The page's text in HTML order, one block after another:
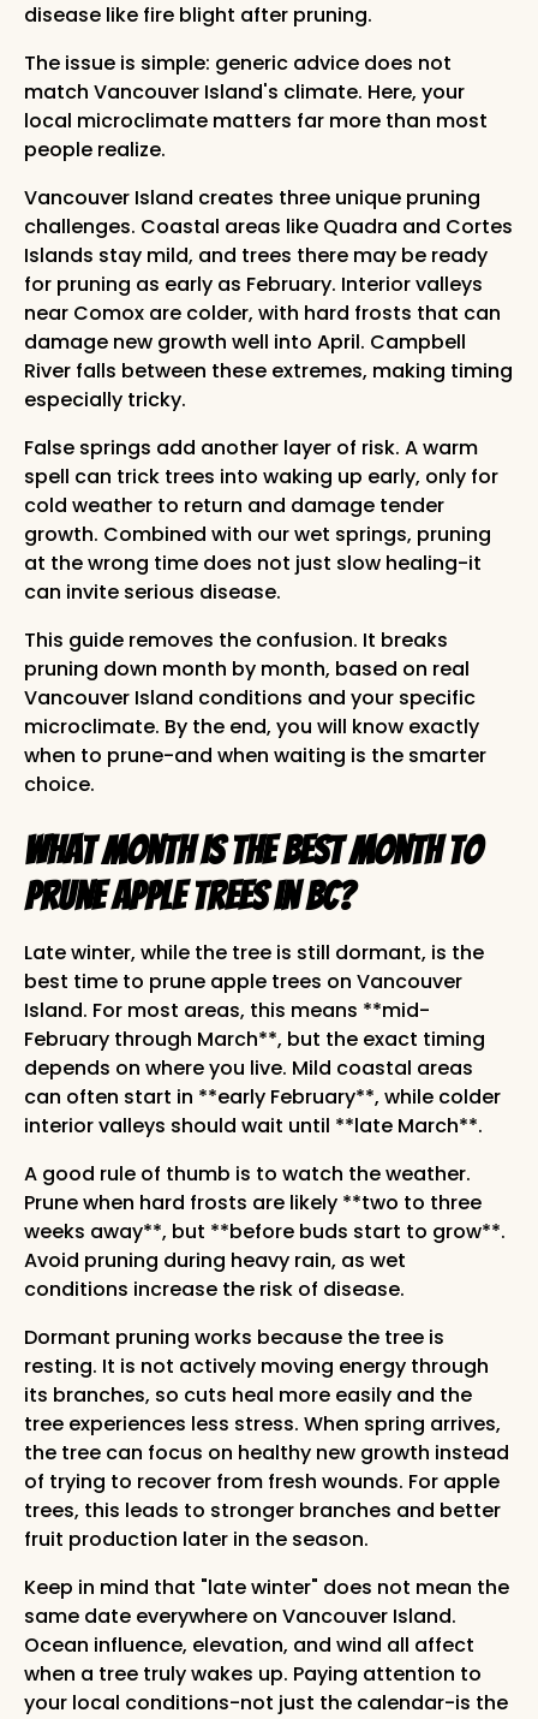
disease like fire blight after pruning.
The issue is simple: generic advice does not
match Vancouver Island's climate. Here, your
local microclimate matters far more than most
people realize.
Vancouver Island creates three unique pruning
challenges. Coastal areas like Quadra and Cortes
Islands stay mild, and trees there may be ready
for pruning as early as February. Interior valleys
near Comox are colder, with hard frosts that can
damage new growth well into April. Campbell
River falls between these extremes, making timing
especially tricky.
False springs add another layer of risk. A warm
spell can trick trees into waking up early, only for
cold weather to return and damage tender
growth. Combined with our wet springs, pruning
at the wrong time does not just slow healing-it
can invite serious disease.
This guide removes the confusion. It breaks
pruning down month by month, based on real
Vancouver Island conditions and your specific
microclimate. By the end, you will know exactly
when to prune-and when waiting is the smarter
choice.
What Month Is the Best Month to
Prune Apple Trees in BC?
Late winter, while the tree is still dormant, is the
best time to prune apple trees on Vancouver
Island. For most areas, this means **mid-
February through March**, but the exact timing
depends on where you live. Mild coastal areas
can often start in **early February**, while colder
interior valleys should wait until **late March**.
A good rule of thumb is to watch the weather.
Prune when hard frosts are likely **two to three
weeks away**, but **before buds start to grow**.
Avoid pruning during heavy rain, as wet
conditions increase the risk of disease.
Dormant pruning works because the tree is
resting. It is not actively moving energy through
its branches, so cuts heal more easily and the
tree experiences less stress. When spring arrives,
the tree can focus on healthy new growth instead
of trying to recover from fresh wounds. For apple
trees, this leads to stronger branches and better
fruit production later in the season.
Keep in mind that "late winter" does not mean the
same date everywhere on Vancouver Island.
Ocean influence, elevation, and wind all affect
when a tree truly wakes up. Paying attention to
your local conditions-not just the calendar-is the